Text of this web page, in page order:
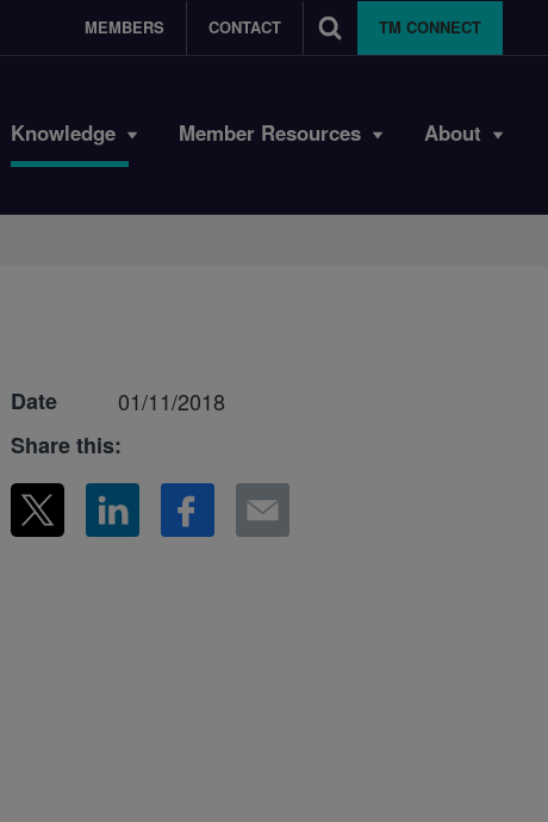
MEMBERS CONTACT TM CONNECT
Knowledge Member Resources About
Date
01/11/2018
Share this: